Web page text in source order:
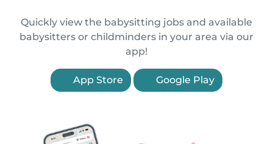
Quickly view the babysitting jobs and available
babysitters or childminders in your area via our
app!
App Store Google Play